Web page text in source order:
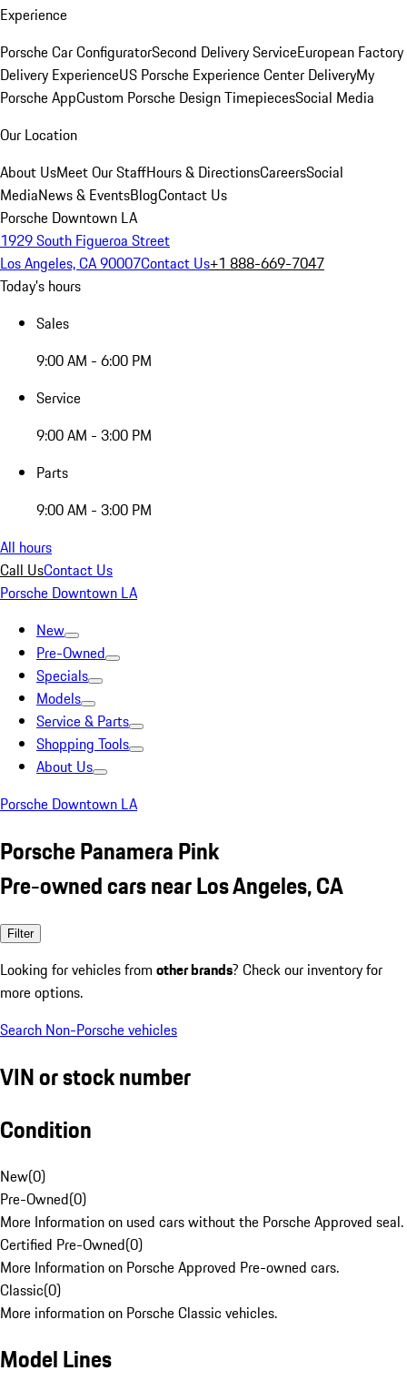
Experience
Porsche Car ConfiguratorSecond Delivery ServiceEuropean Factory
Delivery ExperienceUS Porsche Experience Center DeliveryMy
Porsche AppCustom Porsche Design TimepiecesSocial Media
Our Location
About UsMeet Our StaffHours & DirectionsCareersSocial
MediaNews & EventsBlogContact Us
Porsche Downtown LA
1929 South Figueroa Street
Los Angeles, CA 90007Contact Us+1 888-669-7047
Today's hours
Sales
9:00 AM - 6:00 PM
Service
9:00 AM - 3:00 PM
Parts
9:00 AM - 3:00 PM
All hours
Call UsContact Us
Porsche Downtown LA
New
Pre-Owned
Specials
Models
Service & Parts
Shopping Tools
About Us
Porsche Downtown LA
Porsche Panamera Pink
Pre-owned cars near Los Angeles, CA
Filter
Looking for vehicles from other brands? Check our inventory for
more options.
Search Non-Porsche vehicles
VIN or stock number
Condition
New(0)
Pre-Owned(0)
More Information on used cars without the Porsche Approved seal.
Certified Pre-Owned(0)
More Information on Porsche Approved Pre-owned cars.
Classic(0)
More information on Porsche Classic vehicles.
Model Lines